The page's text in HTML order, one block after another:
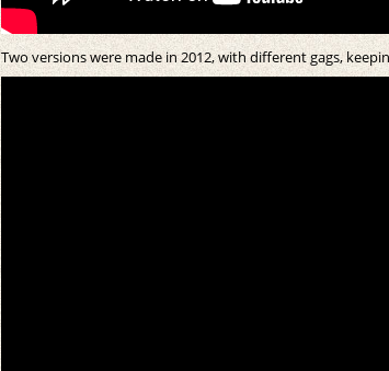
Two versions were made in 2012, with different gags,